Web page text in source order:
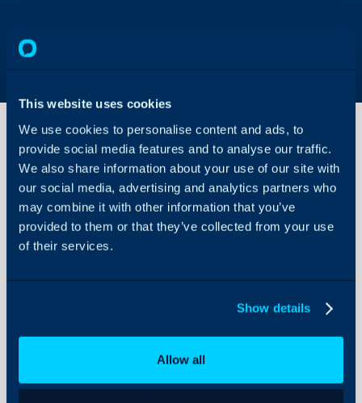
This website uses cookies
We use cookies to personalise content and ads, to
provide social media features and to analyse our traffic.
We also share information about your use of our site with
our social media, advertising and analytics partners who
may combine it with other information that you’ve
provided to them or that they’ve collected from your use
of their services.
Show details
Allow all
About Halo
Configuration Settings
Halo
Genesys
Integration
In this guide we will
Genesys can be